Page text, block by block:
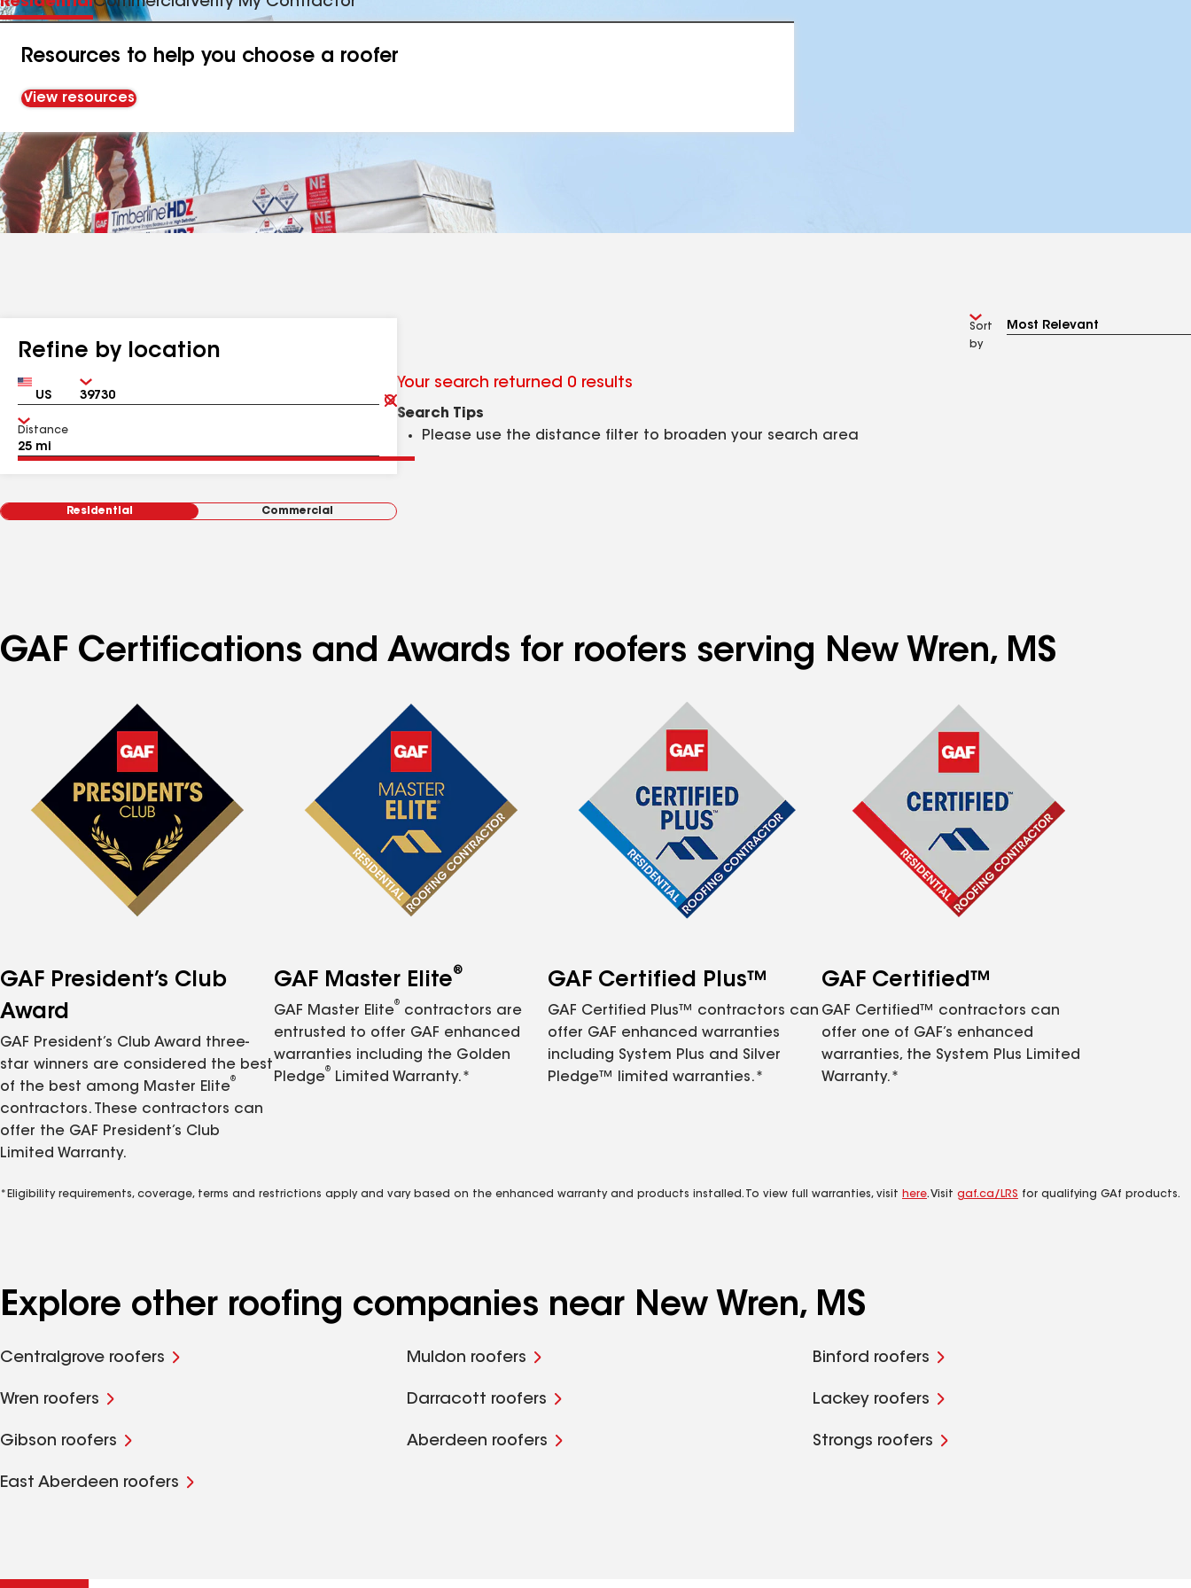
Resources to help you choose a roofer
View resources
Refine by location
Country Zip
Clear
Submit
Distance
Residential Commercial
Sort
by
Your search returned 0 results
Search Tips
Please use the distance filter to broaden your search area
GAF Certifications and Awards for roofers serving New Wren, MS
GAF President’s Club
Award
GAF President’s Club Award three-
star winners are considered the best
of the best among Master Elite
®
contractors. These contractors can
offer the GAF President’s Club
Limited Warranty.
GAF Master Elite®
GAF Master Elite
®
contractors are
entrusted to offer GAF enhanced
warranties including the Golden
Pledge
®
Limited Warranty.*
GAF Certified Plus™
GAF Certified Plus™ contractors can
offer GAF enhanced warranties
including System Plus and Silver
Pledge™ limited warranties.*
GAF Certified™
GAF Certified™ contractors can
offer one of GAF’s enhanced
warranties, the System Plus Limited
Warranty.*
*Eligibility requirements, coverage, terms and restrictions apply and vary based on the enhanced warranty and products installed. To view full warranties, visit here. Visit gaf.ca/LRS for qualifying GAf products.
Explore other roofing companies near New Wren, MS
Centralgrove roofers Muldon roofers Binford roofers
Wren roofers Darracott roofers Lackey roofers
Gibson roofers Aberdeen roofers Strongs roofers
East Aberdeen roofers